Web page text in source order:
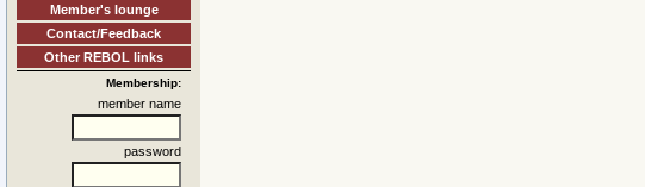
Member's lounge
Contact/Feedback
Other REBOL links
Membership:
member name
password